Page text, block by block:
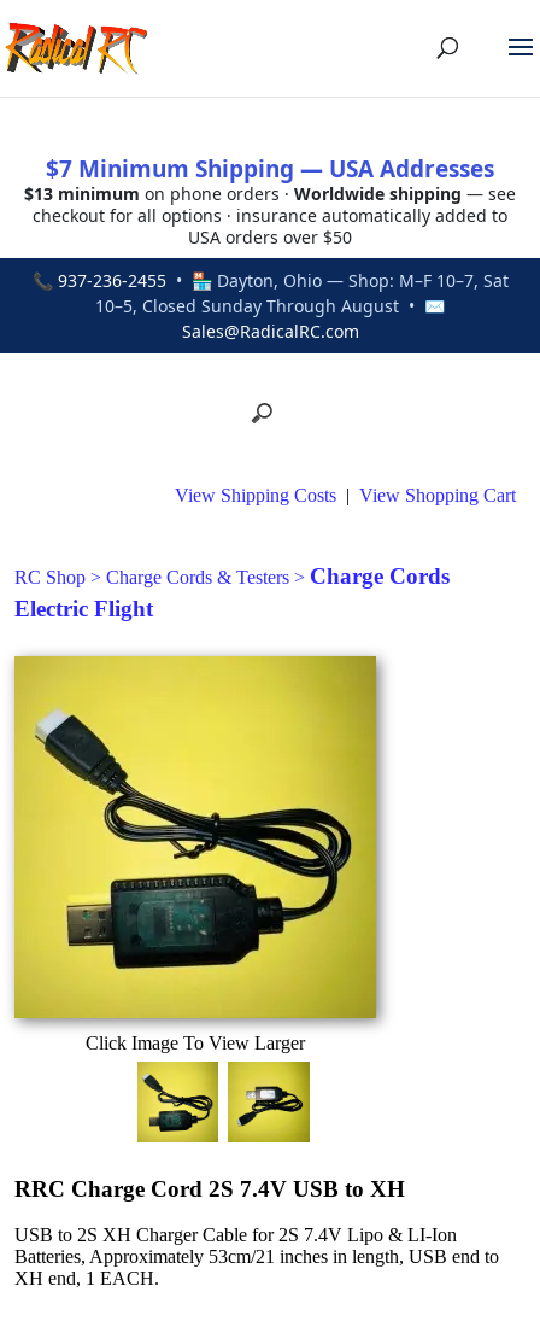
$7 Minimum Shipping — USA Addresses
$13 minimum on phone orders · Worldwide shipping — see
checkout for all options · insurance automatically added to
USA orders over $50
📞 937-236-2455• 🏪 Dayton, Ohio — Shop: M–F 10–7, Sat
10–5, Closed Sunday Through August • ✉
Sales@RadicalRC.com
View Shipping Costs | View Shopping Cart
RC Shop > Charge Cords & Testers > Charge Cords
Electric Flight
Click Image To View Larger
RRC Charge Cord 2S 7.4V USB to XH
USB to 2S XH Charger Cable for 2S 7.4V Lipo & LI-Ion
Batteries, Approximately 53cm/21 inches in length, USB end to
XH end, 1 EACH.